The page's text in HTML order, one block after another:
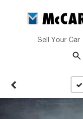
Sell Your Car